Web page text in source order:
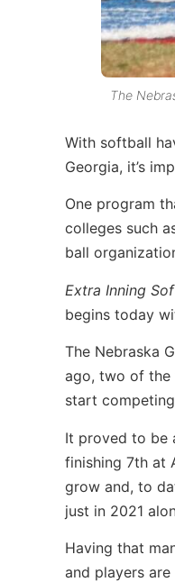
The
With softball
Georgia, it’s
One program
colleges such
ball
Extra Inning
begins today
The Nebraska
ago, two of the
start
It proved to be
finishing 7th at
grow and, to
just in 2021
Having that
and players